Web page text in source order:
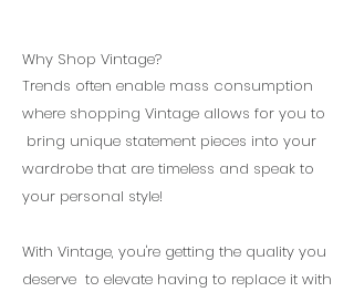
Why Shop Vintage?
Trends often enable mass consumption
where shopping Vintage allows for you to
bring unique statement pieces into your
wardrobe that are timeless and speak to
your personal style!
With Vintage, you're getting the quality you
deserve to elevate having to replace it with